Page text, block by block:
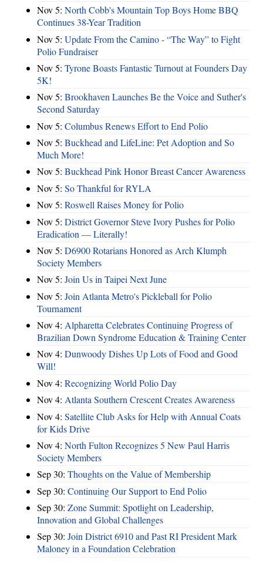
Nov 5: North Cobb's Mountain Top Boys Home BBQ
Continues 38-Year Tradition
Nov 5: Update From the Camino - “The Way” to Fight
Polio Fundraiser
Nov 5: Tyrone Boasts Fantastic Turnout at Founders Day
5K!
Nov 5: Brookhaven Launches Be the Voice and Suther's
Second Saturday
Nov 5: Columbus Renews Effort to End Polio
Nov 5: Buckhead and LifeLine: Pet Adoption and So
Much More!
Nov 5: Buckhead Pink Honor Breast Cancer Awareness
Nov 5: So Thankful for RYLA
Nov 5: Roswell Raises Money for Polio
Nov 5: District Governor Steve Ivory Pushes for Polio
Eradication — Literally!
Nov 5: D6900 Rotarians Honored as Arch Klumph
Society Members
Nov 5: Join Us in Taipei Next June
Nov 5: Join Atlanta Metro's Pickleball for Polio
Tournament
Nov 4: Alpharetta Celebrates Continuing Progress of
Brazilian Down Syndrome Education & Training Center
Nov 4: Dunwoody Dishes Up Lots of Food and Good
Will!
Nov 4: Recognizing World Polio Day
Nov 4: Atlanta Southern Crescent Creates Awareness
Nov 4: Satellite Club Asks for Help with Annual Coats
for Kids Drive
Nov 4: North Fulton Recognizes 5 New Paul Harris
Society Members
Sep 30: Thoughts on the Value of Membership
Sep 30: Continuing Our Support to End Polio
Sep 30: Zone Summit: Spotlight on Leadership,
Innovation and Global Challenges
Sep 30: Join District 6910 and Past RI President Mark
Maloney in a Foundation Celebration